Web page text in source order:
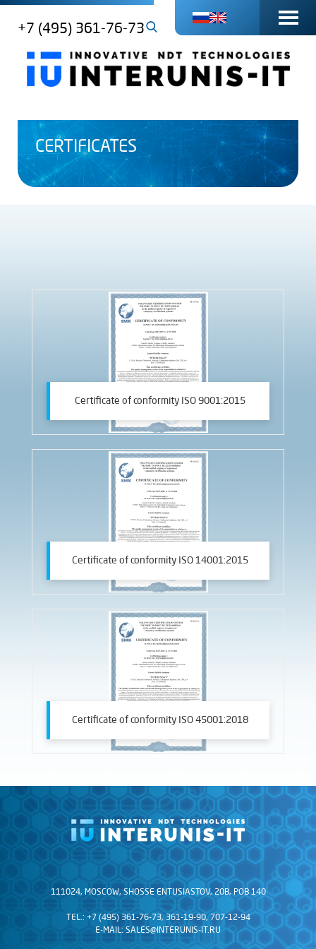
+7 (495) 361-76-73
CERTIFICATES
Certificate of conformity ISO 9001:2015
Certificate of conformity ISO 14001:2015
Certificate of conformity ISO 45001:2018
111024, MOSCOW, SHOSSE ENTUSIASTOV, 20B, POB 140
TEL.: +7 (495) 361-76-73, 361-19-90, 707-12-94
E-MAIL: SALES@INTERUNIS-IT.RU